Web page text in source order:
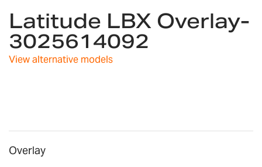
to
the
beginning
of
the
Latitude LBX Overlay-
3025614092
View alternative models
Overlay